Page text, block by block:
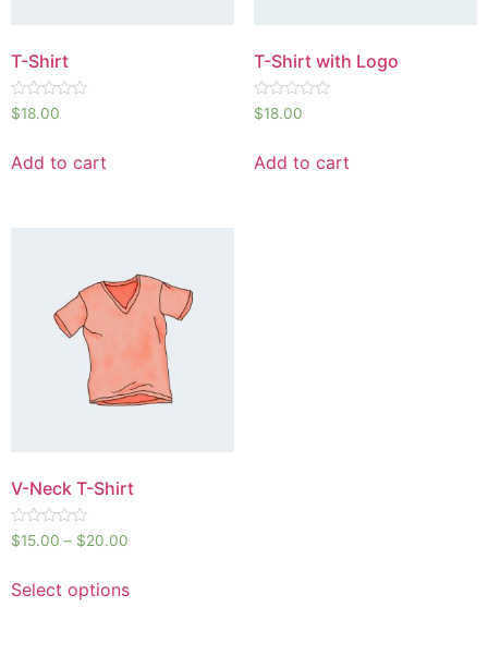
T-Shirt
Rated
0
5
$18.00
Add to cart
T-Shirt with Logo
Rated
0
5
$18.00
Add to cart
V-Neck T-Shirt
Rated
0
5
$15.00 – $20.00
Select options